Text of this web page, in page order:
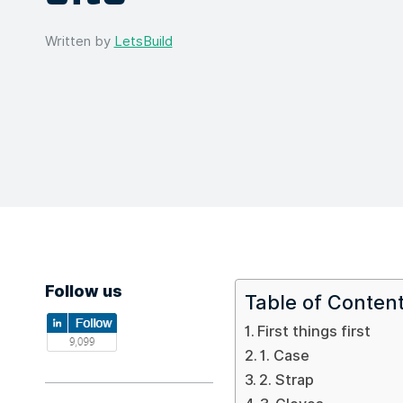
Written by LetsBuild
Follow us Table of
First things first
1. Case
2. Strap